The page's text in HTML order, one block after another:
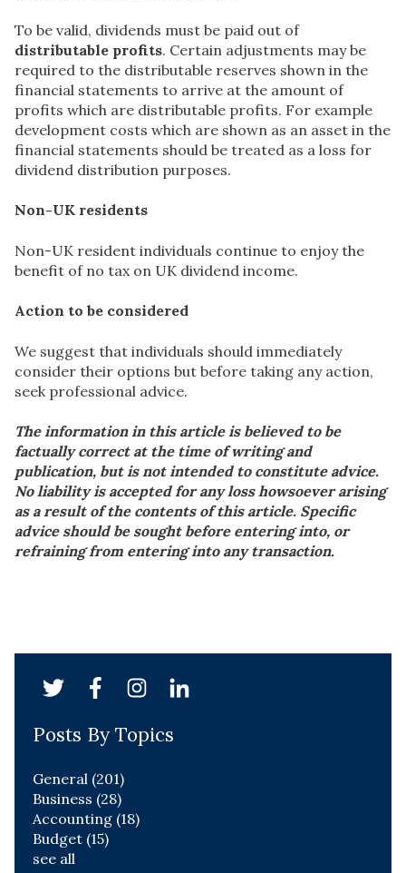
To be valid, dividends must be paid out of
distributable profits. Certain adjustments may be
required to the distributable reserves shown in the
financial statements to arrive at the amount of
profits which are distributable profits. For example
development costs which are shown as an asset in the
financial statements should be treated as a loss for
dividend distribution purposes.
Non-UK residents
Non-UK resident individuals continue to enjoy the
benefit of no tax on UK dividend income.
Action to be considered
We suggest that individuals should immediately
consider their options but before taking any action,
seek professional advice.
The information in this article is believed to be
factually correct at the time of writing and
publication, but is not intended to constitute advice.
No liability is accepted for any loss howsoever arising
as a result of the contents of this article. Specific
advice should be sought before entering into, or
refraining from entering into any transaction.
Posts By Topics
General (201)
Business (28)
Accounting (18)
Budget (15)
see all